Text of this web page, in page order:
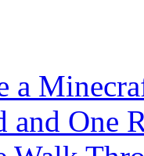
a
and One